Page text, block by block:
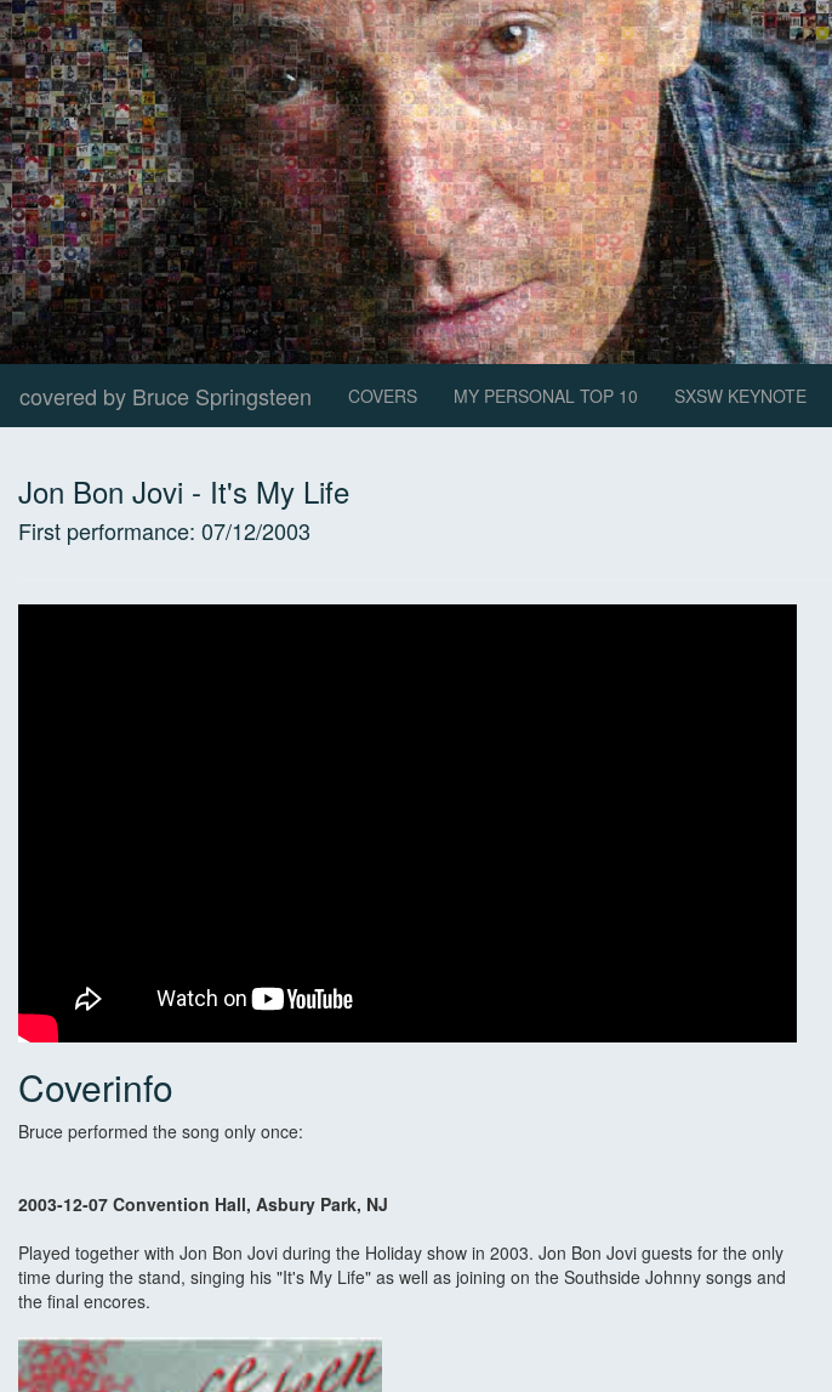
covered by Bruce Springsteen COVERS MY PERSONAL TOP 10 SXSW KEYNOTE
Jon Bon Jovi - It's My Life
First performance: 07/12/2003
Coverinfo
Bruce performed the song only once:
2003-12-07 Convention Hall, Asbury Park, NJ
Played together with Jon Bon Jovi during the Holiday show in 2003. Jon Bon Jovi guests for the only
time during the stand, singing his "It's My Life" as well as joining on the Southside Johnny songs and
the final encores.